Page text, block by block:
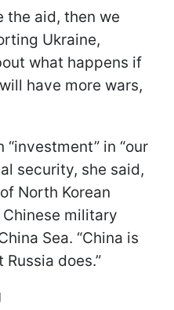
the aid, then we
Ukraine,
what happens if
have more wars,
in “our
security, she said,
North Korean
military
Sea. “China is
does.”